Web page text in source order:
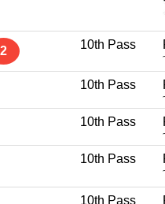
2 10th Pass
10th Pass
10th Pass
10th Pass
10th Pass